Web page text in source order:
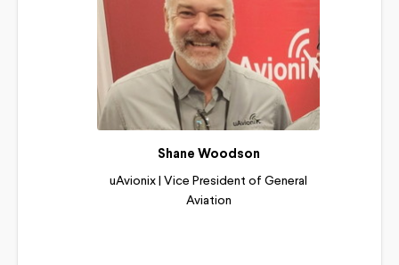
Shane Woodson
uAvionix | Vice President of General
Aviation